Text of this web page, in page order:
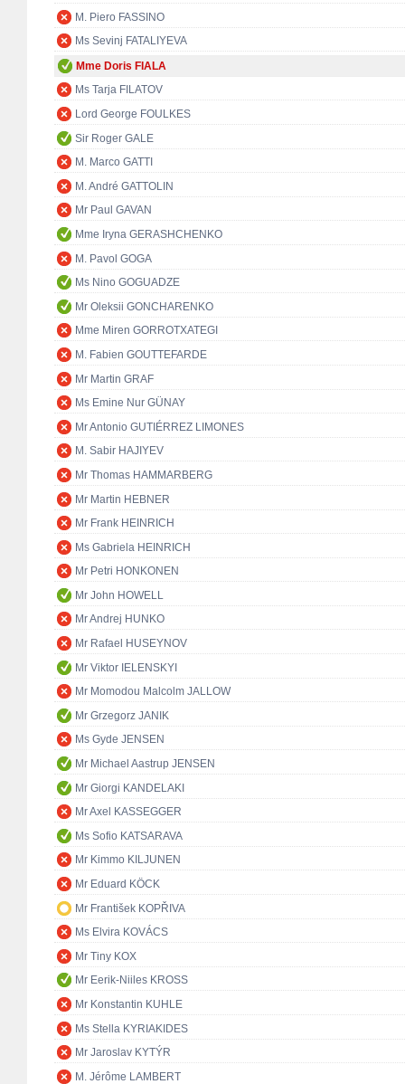
M. Piero FASSINO
Ms Sevinj FATALIYEVA
Mme Doris FIALA
Ms Tarja FILATOV
Lord George FOULKES
Sir Roger GALE
M. Marco GATTI
M. André GATTOLIN
Mr Paul GAVAN
Mme Iryna GERASHCHENKO
M. Pavol GOGA
Ms Nino GOGUADZE
Mr Oleksii GONCHARENKO
Mme Miren GORROTXATEGI
M. Fabien GOUTTEFARDE
Mr Martin GRAF
Ms Emine Nur GÜNAY
Mr Antonio GUTIÉRREZ LIMONES
M. Sabir HAJIYEV
Mr Thomas HAMMARBERG
Mr Martin HEBNER
Mr Frank HEINRICH
Ms Gabriela HEINRICH
Mr Petri HONKONEN
Mr John HOWELL
Mr Andrej HUNKO
Mr Rafael HUSEYNOV
Mr Viktor IELENSKYI
Mr Momodou Malcolm JALLOW
Mr Grzegorz JANIK
Ms Gyde JENSEN
Mr Michael Aastrup JENSEN
Mr Giorgi KANDELAKI
Mr Axel KASSEGGER
Ms Sofio KATSARAVA
Mr Kimmo KILJUNEN
Mr Eduard KÖCK
Mr František KOPŘIVA
Ms Elvira KOVÁCS
Mr Tiny KOX
Mr Eerik-Niiles KROSS
Mr Konstantin KUHLE
Ms Stella KYRIAKIDES
Mr Jaroslav KYTÝR
M. Jérôme LAMBERT